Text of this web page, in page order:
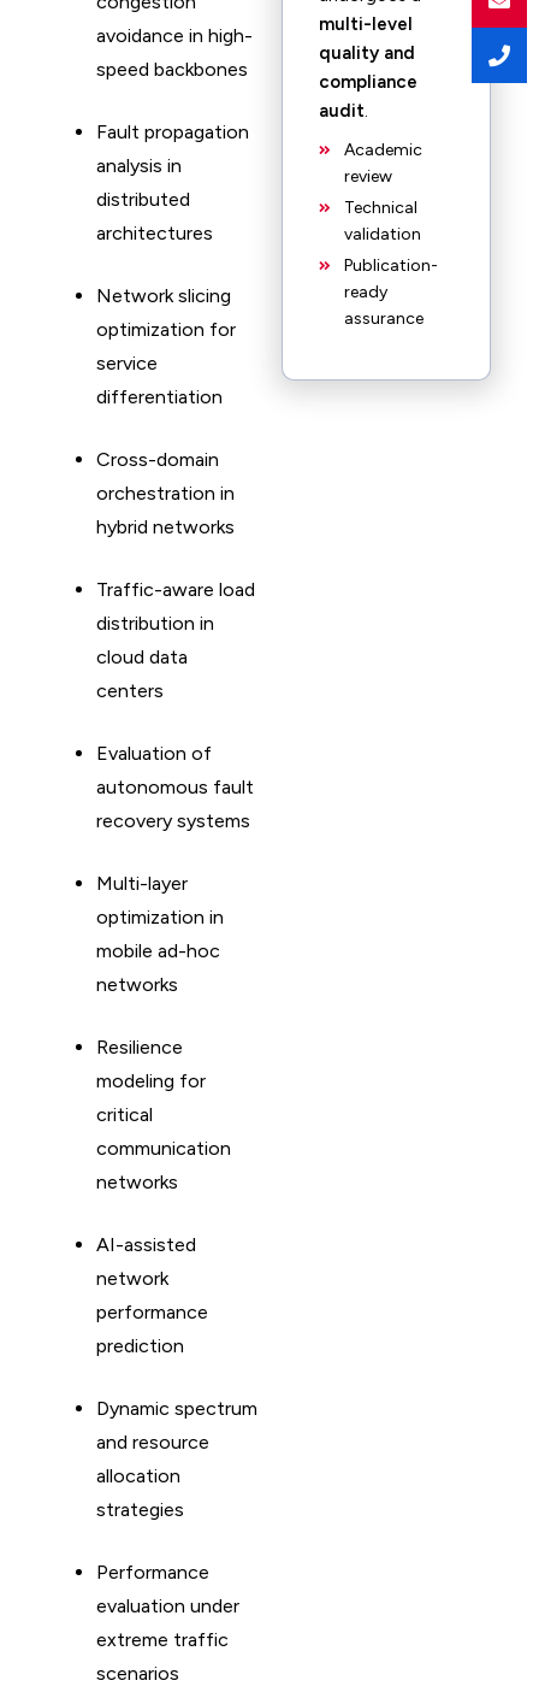
avoidance in high-
speed backbones
Fault propagation
analysis in
distributed
architectures
Network slicing
optimization for
service
differentiation
Cross-domain
orchestration in
hybrid networks
Traffic-aware load
distribution in
cloud data
centers
Evaluation of
autonomous fault
recovery systems
Multi-layer
optimization in
mobile ad-hoc
networks
Resilience
modeling for
critical
communication
networks
AI-assisted
network
performance
prediction
Dynamic spectrum
and resource
allocation
strategies
Performance
evaluation under
extreme traffic
scenarios
multi-level
quality and
compliance
audit.
Academic
review
Technical
validation
Publication-
ready
assurance